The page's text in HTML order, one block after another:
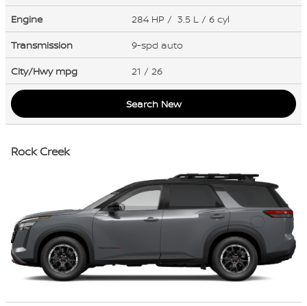
Engine
284 HP / 3.5 L / 6 cyl
Transmission
9-spd auto
City/Hwy mpg 21 / 26
Search New
Rock Creek